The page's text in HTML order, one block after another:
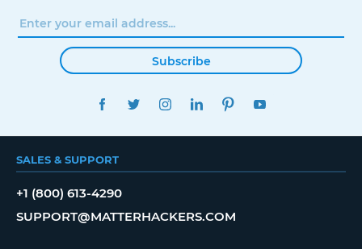
Subscribe
FACEBOOKTWITTERINSTAGRAMLINKEDINPINTEREST
SALES & SUPPORT
+1 (800) 613-4290
SUPPORT@MATTERHACKERS.COM